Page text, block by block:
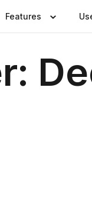
Features